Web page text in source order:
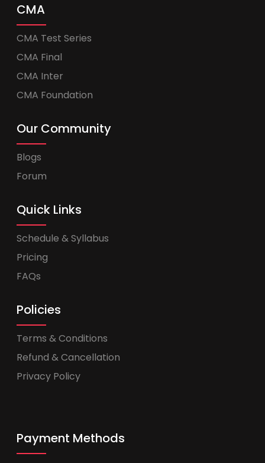
CMA
CMA Test Series
CMA Final
CMA Inter
CMA Foundation
Our Community
Blogs
Forum
Quick Links
Schedule & Syllabus
Pricing
FAQs
Policies
Terms & Conditions
Refund & Cancellation
Privacy Policy
Payment Methods